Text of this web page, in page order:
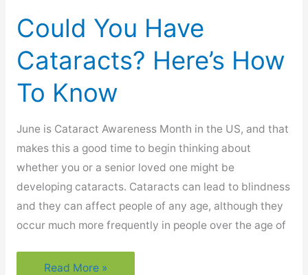
To
Know
About
Lightning
Could You Have
Cataracts? Here’s How
To Know
June is Cataract Awareness Month in the US, and that
makes this a good time to begin thinking about
whether you or a senior loved one might be
developing cataracts. Cataracts can lead to blindness
and they can affect people of any age, although they
occur much more frequently in people over the age of
Could
Read More »